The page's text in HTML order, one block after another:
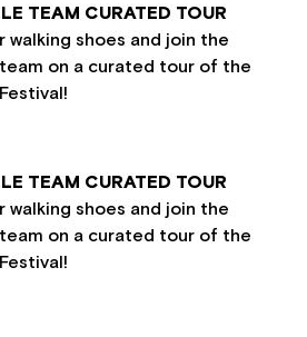
TEAM CURATED TOUR
walking shoes and join the
on a curated tour of the
TEAM CURATED TOUR
walking shoes and join the
on a curated tour of the